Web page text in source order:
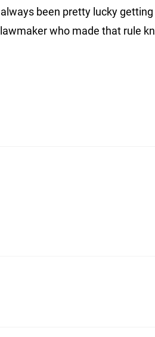
been pretty lucky getting
who made that rule